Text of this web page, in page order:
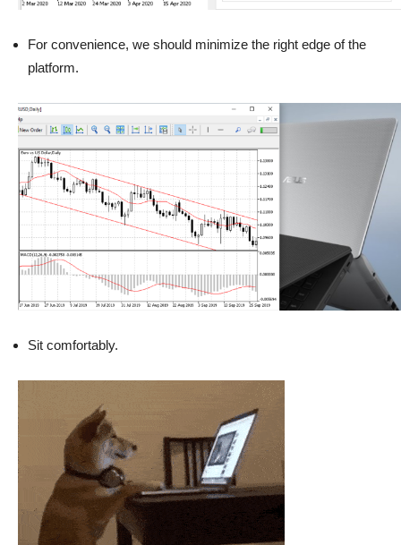
For convenience, we should minimize the right edge of the
platform.
Sit comfortably.